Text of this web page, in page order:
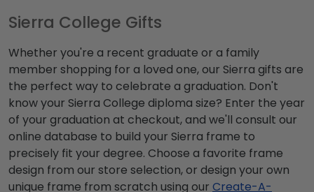
Sierra College Gifts
Whether you're a recent graduate or a family
member shopping for a loved one, our Sierra gifts are
the perfect way to celebrate a graduation. Don't
know your Sierra College diploma size? Enter the year
of your graduation at checkout, and we'll consult our
online database to build your Sierra frame to
precisely fit your degree. Choose a favorite frame
design from our store selection, or design your own
unique frame from scratch using our Create-A-